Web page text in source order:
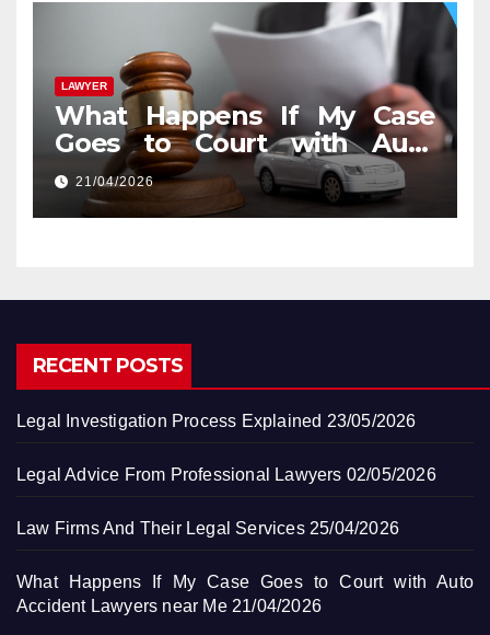
LAWYER
What Happens If My Case
Goes to Court with Auto
Accident Lawyers near Me
21/04/2026
RECENT POSTS
Legal Investigation Process Explained 23/05/2026
Legal Advice From Professional Lawyers 02/05/2026
Law Firms And Their Legal Services 25/04/2026
What Happens If My Case Goes to Court with Auto
Accident Lawyers near Me 21/04/2026